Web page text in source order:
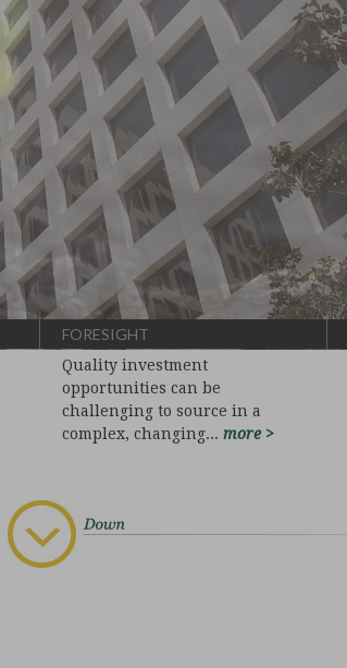
FORESIGHT
Quality investment
opportunities can be
challenging to source in a
complex, changing... more >